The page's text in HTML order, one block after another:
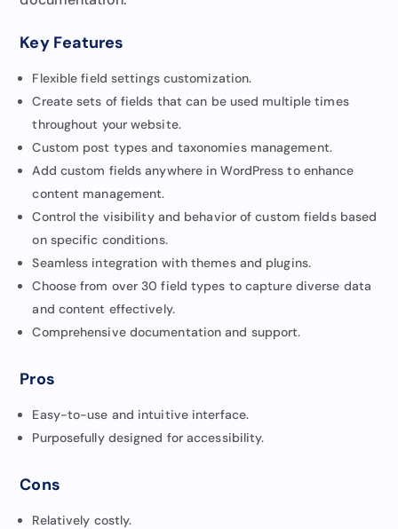
Key Features
Flexible field settings customization.
Create sets of fields that can be used multiple times
throughout your website.
Custom post types and taxonomies management.
Add custom fields anywhere in WordPress to enhance
content management.
Control the visibility and behavior of custom fields based
on specific conditions.
Seamless integration with themes and plugins.
Choose from over 30 field types to capture diverse data
and content effectively.
Comprehensive documentation and support.
Pros
Easy-to-use and intuitive interface.
Purposefully designed for accessibility.
Cons
Relatively costly.